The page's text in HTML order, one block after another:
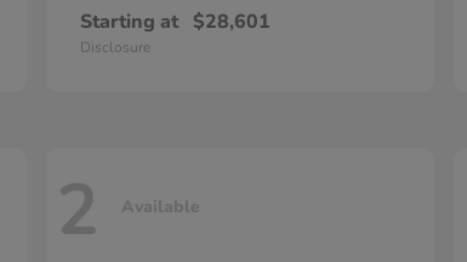
Starting at $28,601
Disclosure
2 Available